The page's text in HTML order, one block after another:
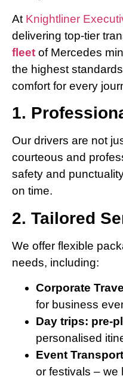
At Knightliner
delivering top-tier
fleet of Mercedes
the highest
comfort for every
1.
Our drivers are not
courteous and
safety and
on time.
2. Tailored
We offer flexible
needs, including:
Corporate
for business
Day trips: pre-
personalised
Event
or festivals – we